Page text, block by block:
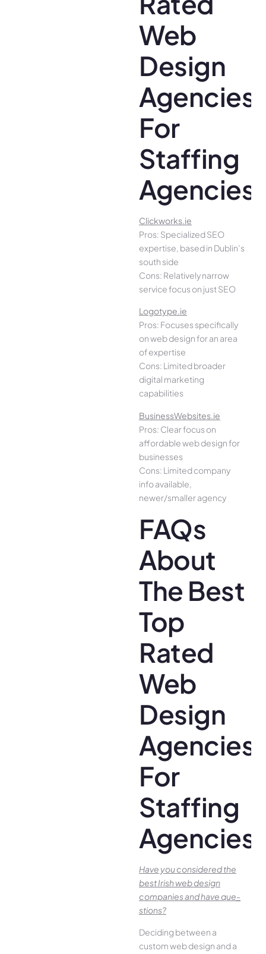
Web
Design
Agencies
For
Staffing
Agencies
Clickworks.ie
Pros: Specialized SEO
expertise, based in Dublin’s
south side
Cons: Relatively narrow
service focus on just SEO
Logotype.ie
Pros: Focuses specifically
on web design for an area
of expertise
Cons: Limited broader
digital marketing
capabilities
BusinessWebsites.ie
Pros: Clear focus on
affordable web design for
businesses
Cons: Limited company
info available,
newer/smaller agency
FAQs
About
The Best
Top
Rated
Web
Design
Agencies
For
Staffing
Agencies
Have you conside­red the
best Irish we­b design
companies and have que­
stions?
Deciding betwee­n a
custom web design and a